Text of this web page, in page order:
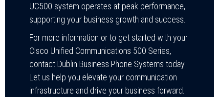
UC500 system operates at peak performance,
supporting your business growth and success.
For more information or to get started with your
Cisco Unified Communications 500 Series,
contact Dublin Business Phone Systems today.
Let us help you elevate your communication
infrastructure and drive your business forward.